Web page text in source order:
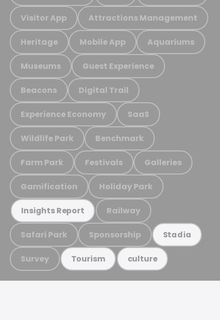
Visitor App Attractions Management
Heritage Mobile App Aquariums
Museums Guest Experience
Beacons Digital Trail
Experience Economy SaaS
Wildlife Park Benchmark
Farm Park Festivals Galleries
Gamification Holiday Park
Insights Report Railway
Safari Park Sponsorship Stadia
Survey Tourism culture